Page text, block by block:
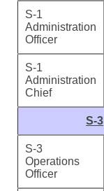
S-1
Administration
Officer
S-1
Administration
Chief
S-3
S-3
Operations
Officer